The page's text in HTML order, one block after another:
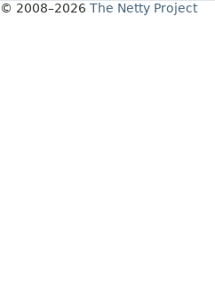
© 2008–2026 The Netty Project